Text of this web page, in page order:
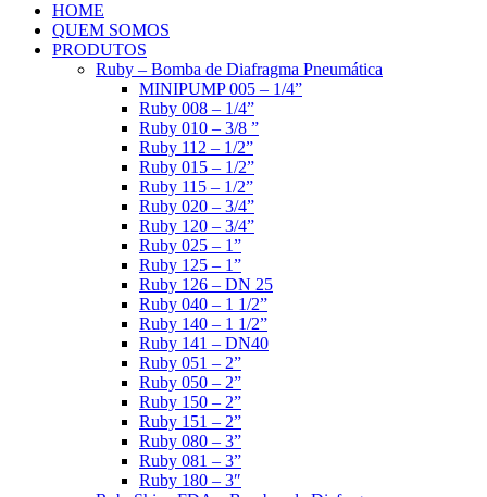
HOME
QUEM SOMOS
PRODUTOS
Ruby – Bomba de Diafragma Pneumática
MINIPUMP 005 – 1/4”
Ruby 008 – 1/4”
Ruby 010 – 3/8 ”
Ruby 112 – 1/2”
Ruby 015 – 1/2”
Ruby 115 – 1/2”
Ruby 020 – 3/4”
Ruby 120 – 3/4”
Ruby 025 – 1”
Ruby 125 – 1”
Ruby 126 – DN 25
Ruby 040 – 1 1/2”
Ruby 140 – 1 1/2”
Ruby 141 – DN40
Ruby 051 – 2”
Ruby 050 – 2”
Ruby 150 – 2”
Ruby 151 – 2”
Ruby 080 – 3”
Ruby 081 – 3”
Ruby 180 – 3″